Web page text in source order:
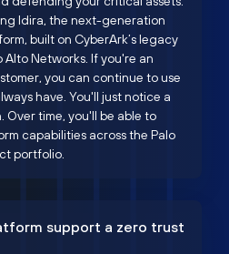
Idira, the next-generation
built on CyberArk’s legacy
Alto Networks. If you're an
you can continue to use
have. You'll just notice a
Over time, you'll be able to
capabilities across the Palo
portfolio.
support a zero trust